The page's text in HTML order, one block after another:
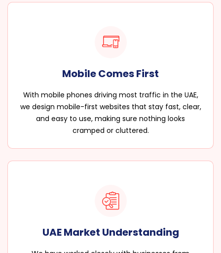
Mobile Comes First
With mobile phones driving most traffic in the UAE,
we design mobile-first websites that stay fast, clear,
and easy to use, making sure nothing looks
cramped or cluttered.
UAE Market Understanding